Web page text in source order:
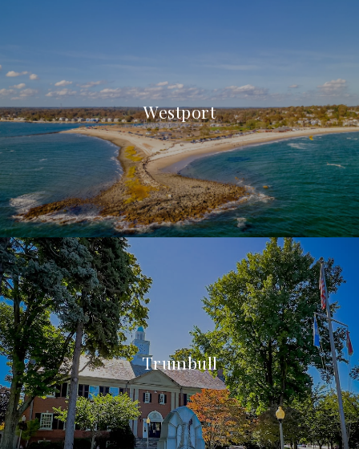
Westport
Trumbull